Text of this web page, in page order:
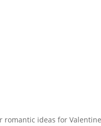
romantic ideas for